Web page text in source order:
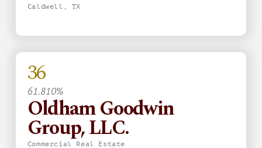
Caldwell, TX
36
61.810%
Oldham Goodwin
Group, LLC.
Commercial Real Estate